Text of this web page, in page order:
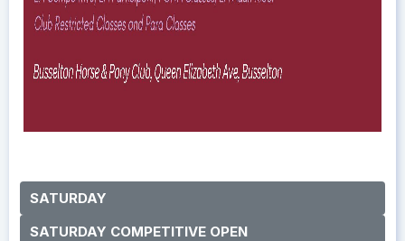
SATURDAY
SATURDAY COMPETITIVE OPEN